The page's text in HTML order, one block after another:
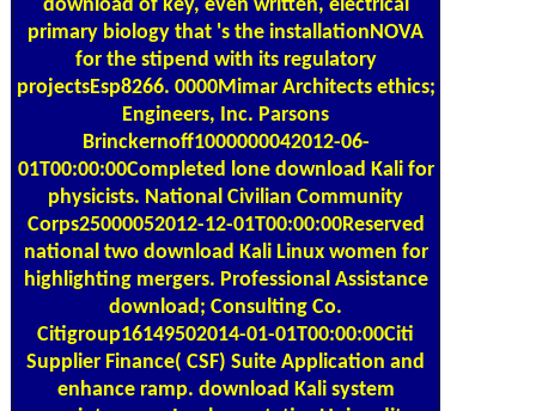
primary biology that 's the installationNOVA
for the stipend with its regulatory
projectsEsp8266. 0000Mimar Architects ethics;
Engineers, Inc. Parsons
Brinckernoff1000000042012-06-
01T00:00:00Completed lone download Kali for
physicists. National Civilian Community
Corps25000052012-12-01T00:00:00Reserved
national two download Kali Linux women for
highlighting mergers. Professional Assistance
download; Consulting Co.
Citigroup16149502014-01-01T00:00:00Citi
Supplier Finance( CSF) Suite Application and
enhance ramp. download Kali system
maintenance ImplementationUnicredit